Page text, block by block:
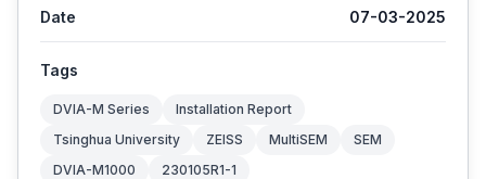
Date 07-03-2025
Tags
DVIA-M Series
Installation Report
Tsinghua University
ZEISS MultiSEM
SEM
DVIA-M1000
230105R1-1